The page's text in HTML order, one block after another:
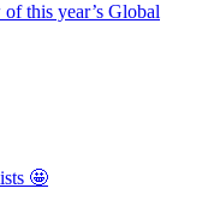
this year’s Global
🤩